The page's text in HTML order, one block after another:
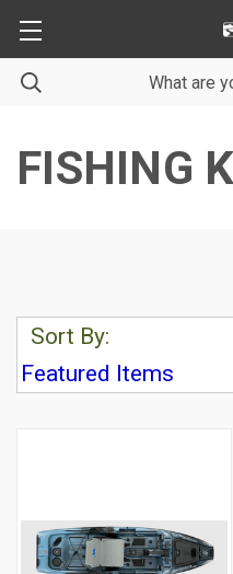
FISHING
Sort By: